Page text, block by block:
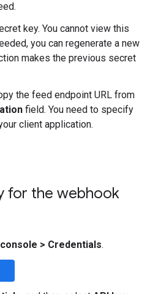
key. You cannot view this
you can regenerate a new
makes the previous secret
the feed endpoint URL from
field. You need to specify
client application.
for the webhook
> Credentials.